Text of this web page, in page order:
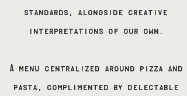
standards, alongside creative
interpretations of our own.
A menu centralized around pizza and
pasta, complimented by delectable